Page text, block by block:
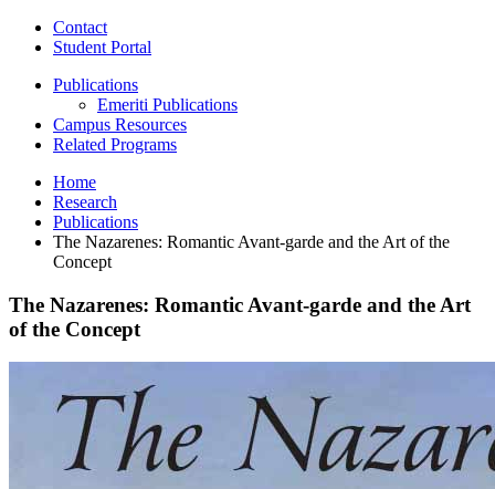
Contact
Student Portal
Publications
Emeriti Publications
Campus Resources
Related Programs
Home
Research
Publications
The Nazarenes: Romantic Avant-garde and the Art of the
Concept
The Nazarenes: Romantic Avant-garde and the Art
of the Concept
Nazarenes:
Romantic